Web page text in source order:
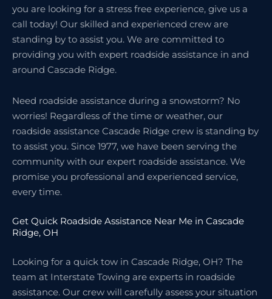
you are looking for a stress free experience, give us a
call today! Our skilled and experienced crew are
standing by to assist you. We are committed to
providing you with expert roadside assistance in and
around Cascade Ridge.
Need roadside assistance during a snowstorm? No
worries! Regardless of the time or weather, our
roadside assistance Cascade Ridge crew is standing by
to assist you. Since 1977, we have been serving the
community with our expert roadside assistance. We
promise you professional and experienced service,
every time.
Get Quick Roadside Assistance Near Me in Cascade
Ridge, OH
Looking for a quick tow in Cascade Ridge, OH? The
team at Interstate Towing are experts in roadside
assistance. Our crew will carefully assess your situation